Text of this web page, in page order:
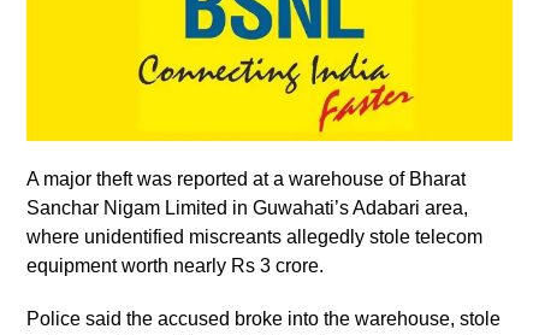
A major theft was reported at a warehouse of Bharat
Sanchar Nigam Limited in Guwahati’s Adabari area,
where unidentified miscreants allegedly stole telecom
equipment worth nearly Rs 3 crore.
Police said the accused broke into the warehouse, stole